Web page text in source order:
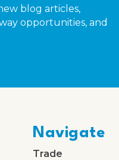
blog articles,
opportunities, and
Navigate
Trade